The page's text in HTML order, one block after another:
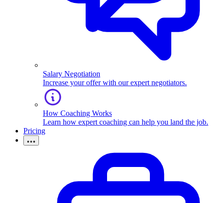
Salary Negotiation
Increase your offer with our expert negotiators.
How Coaching Works
Learn how expert coaching can help you land the job.
Pricing